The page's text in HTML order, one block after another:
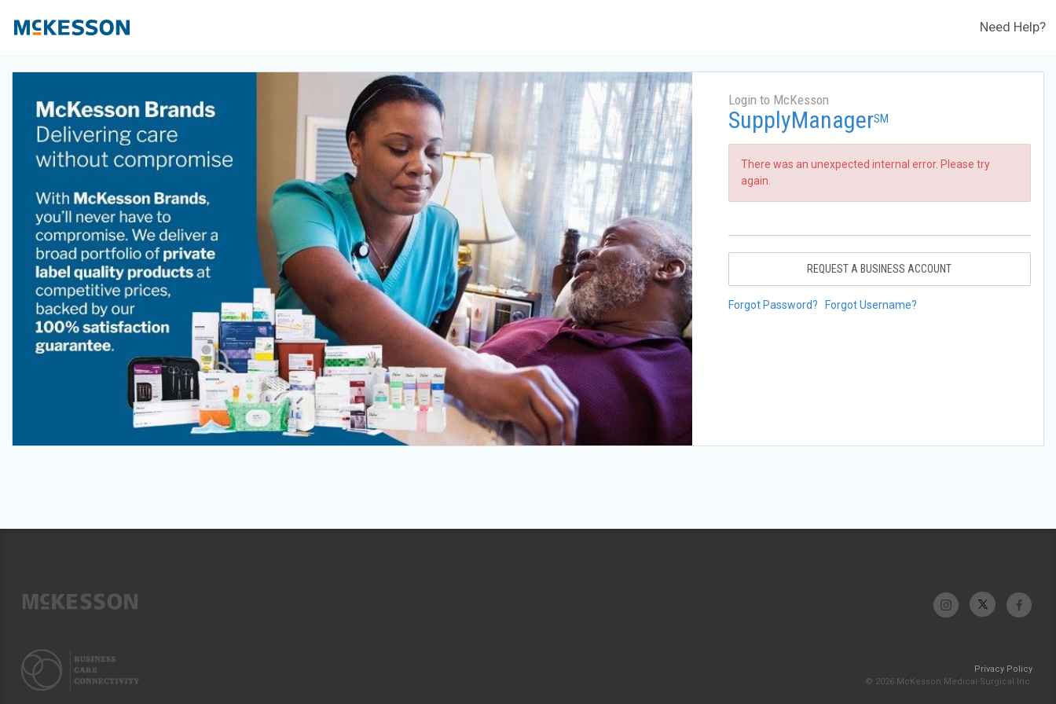
Need Help?
Login to McKesson
SupplyManagerSM
There was an unexpected internal error. Please try
again.
REQUEST A BUSINESS ACCOUNT
Forgot Password? Forgot Username?
Privacy Policy
© 2026 McKesson Medical-Surgical Inc.